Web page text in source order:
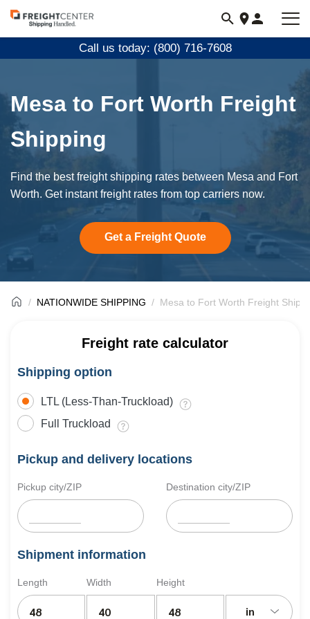
Visit
freightcenter.com
Call us today: (800) 716-7608
Mesa to Fort Worth Freight
Shipping
Find the best freight shipping rates between Mesa and Fort
Worth. Get instant freight rates from top carriers now.
Get a Freight Quote
NATIONWIDE SHIPPING Mesa to Fort Worth Freight
Freight rate calculator
Shipping option
LTL (Less-Than-Truckload)
Full Truckload
Pickup and delivery locations
Pickup city/ZIP Destination city/ZIP
Shipment information
Length Width Height
in